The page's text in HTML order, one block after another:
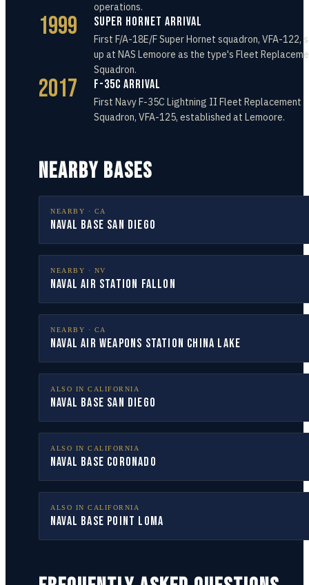
operations.
1999 Super Hornet Arrival
First F/A-18E/F Super Hornet squadron, VFA-122,
up at NAS Lemoore as the type's Fleet
Squadron.
2017 F-35C Arrival
First Navy F-35C Lightning II Fleet Replacement
Squadron, VFA-125, established at Lemoore.
NEARBY BASES
NEARBY · CA
Naval Base San Diego
NEARBY · NV
Naval Air Station Fallon
NEARBY · CA
Naval Air Weapons Station China Lake
ALSO IN CALIFORNIA
Naval Base San Diego
ALSO IN CALIFORNIA
Naval Base Coronado
ALSO IN CALIFORNIA
Naval Base Point Loma